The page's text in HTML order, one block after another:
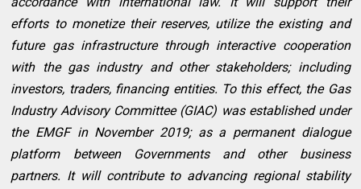
efforts to monetize their reserves, utilize the existing and
future gas infrastructure through interactive cooperation
with the gas industry and other stakeholders; including
investors, traders, financing entities. To this effect, the Gas
Industry Advisory Committee (GIAC) was established under
the EMGF in November 2019; as a permanent dialogue
platform between Governments and other business
partners. It will contribute to advancing regional stability